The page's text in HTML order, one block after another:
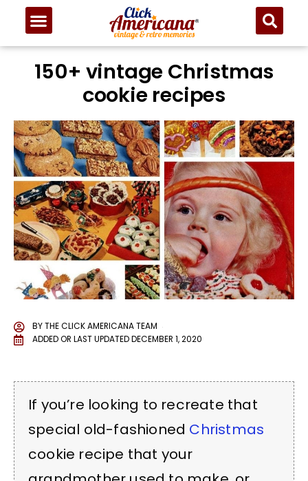
150+ vintage Christmas
cookie recipes
BYTHE CLICK AMERICANA TEAM
ADDED OR LAST UPDATEDDECEMBER 1, 2020
If you’re looking to recreate that
special old-fashioned Christmas
cookie recipe that your